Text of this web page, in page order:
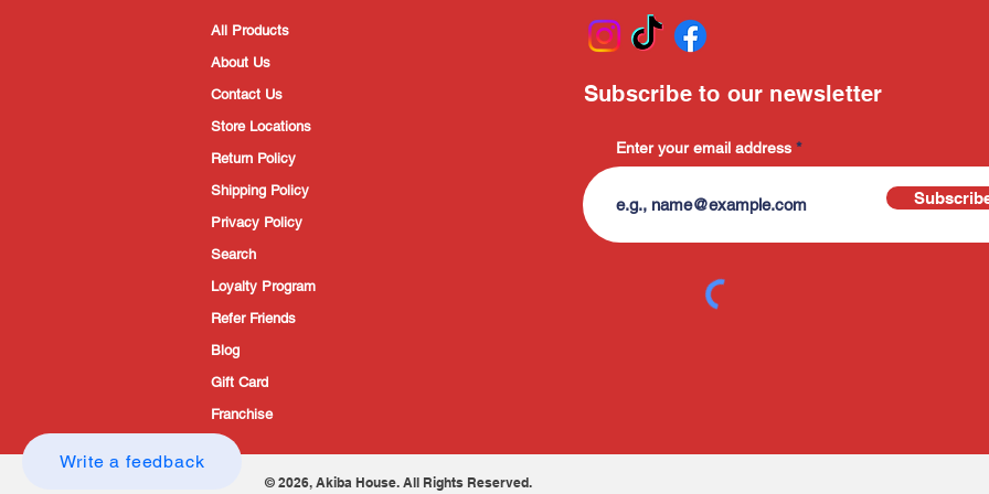
Write a feedback
All Products
About Us
Contact Us
Store Locations
Return Policy
Shipping Policy
Privacy Policy
Search
Loyalty Program
Refer Friends
Blog
Gift Card
Franchise
Enter your email address
Subscribe to our newsletter
© 2026, Akiba House. All Rights Reserved.